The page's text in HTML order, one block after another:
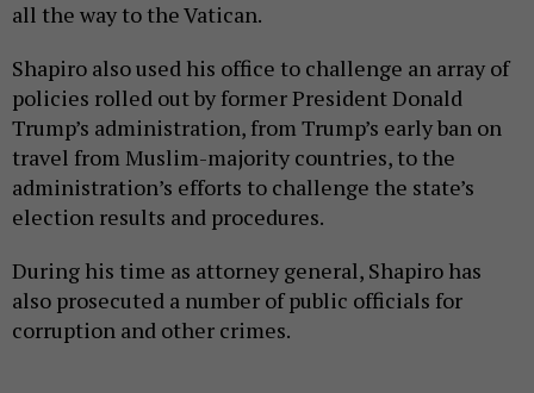
all the way to the Vatican.
Shapiro also used his office to challenge an array of
policies rolled out by former President Donald
Trump’s administration, from Trump’s early ban on
travel from Muslim-majority countries, to the
administration’s efforts to challenge the state’s
election results and procedures.
During his time as attorney general, Shapiro has
also prosecuted a number of public officials for
corruption and other crimes.